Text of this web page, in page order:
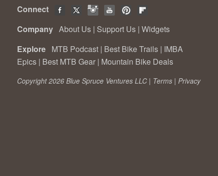
Connect
Company About Us | Support Us | Widgets
Explore MTB Podcast | Best Bike Trails | IMBA
Epics | Best MTB Gear | Mountain Bike Deals
Copyright 2026 Blue Spruce Ventures LLC | Terms | Privacy